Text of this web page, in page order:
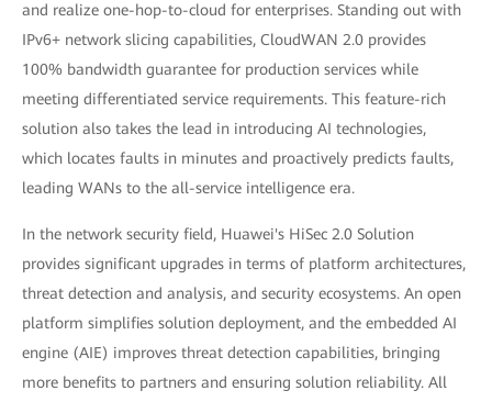
and realize one-hop-to-cloud for enterprises. Standing out with
IPv6+ network slicing capabilities, CloudWAN 2.0 provides
100% bandwidth guarantee for production services while
meeting differentiated service requirements. This feature-rich
solution also takes the lead in introducing AI technologies,
which locates faults in minutes and proactively predicts faults,
leading WANs to the all-service intelligence era.
In the network security field, Huawei's HiSec 2.0 Solution
provides significant upgrades in terms of platform architectures,
threat detection and analysis, and security ecosystems. An open
platform simplifies solution deployment, and the embedded AI
engine (AIE) improves threat detection capabilities, bringing
more benefits to partners and ensuring solution reliability. All